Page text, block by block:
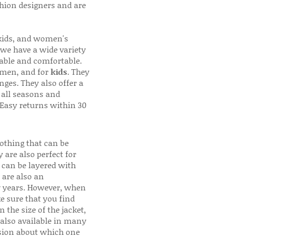
designers and are
and women's
have a wide variety
and comfortable.
and forkids. They
They also offer a
seasons and
returns within 30
that can be
are also perfect for
be layered with
also an
However, when
sure that you find
the size of the jacket,
available in many
about which one